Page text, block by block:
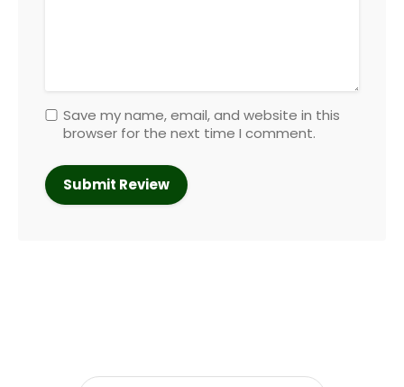
Save my name, email, and website in this
browser for the next time I comment.